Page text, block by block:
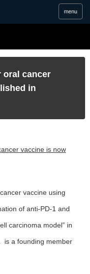
menu
oral cancer
in
vaccine is now
vaccine using
of anti-PD-1 and
carcinoma model” in
is a founding member